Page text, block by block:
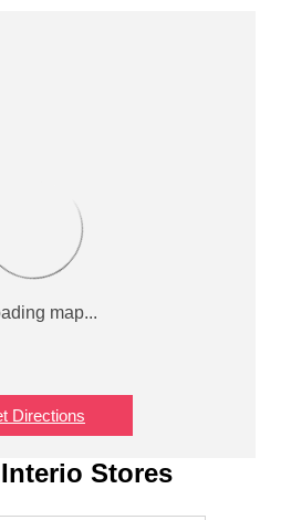
Directions
Stores